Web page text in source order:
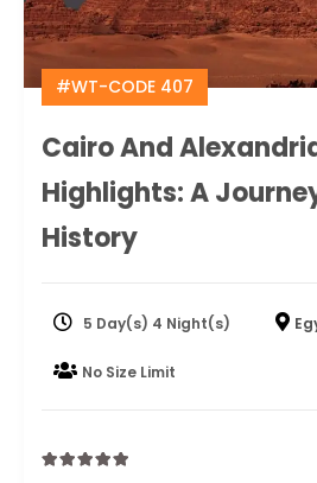
#WT-CODE 407
Cairo And
Highlights: A
History
5 Day(s) 4 Night(s)
No Size Limit